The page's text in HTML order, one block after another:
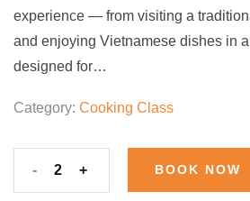
experience — from visiting a
and enjoying Vietnamese dishes in a
designed for…
Category: Cooking Class
- + BOOK NOW